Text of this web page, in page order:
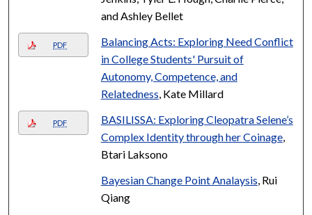
and Ashley Bellet
PDF
Balancing Acts: Exploring Need Conflict
in College Students' Pursuit of
Autonomy, Competence, and
Relatedness , Kate Millard
PDF
BASILISSA: Exploring Cleopatra Selene’s
Complex Identity through her Coinage,
Btari Laksono
Bayesian Change Point Analaysis , Rui
Qiang